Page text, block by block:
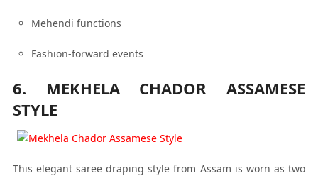
Mehendi functions
Fashion-forward events
6. MEKHELA CHADOR ASSAMESE
STYLE
This elegant saree draping style from Assam is worn as two